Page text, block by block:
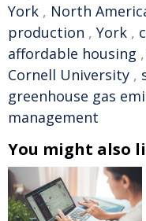
York , North
production , York ,
affordable housing ,
Cornell University ,
greenhouse gas
management
You might also